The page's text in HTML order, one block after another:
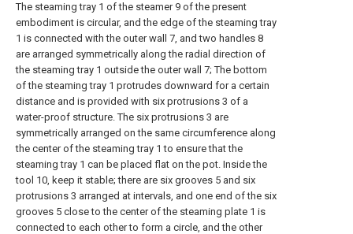
The steaming tray 1 of the steamer 9 of the present
embodiment is circular, and the edge of the steaming tray
1 is connected with the outer wall 7, and two handles 8
are arranged symmetrically along the radial direction of
the steaming tray 1 outside the outer wall 7; The bottom
of the steaming tray 1 protrudes downward for a certain
distance and is provided with six protrusions 3 of a
water-proof structure. The six protrusions 3 are
symmetrically arranged on the same circumference along
the center of the steaming tray 1 to ensure that the
steaming tray 1 can be placed flat on the pot. Inside the
tool 10, keep it stable; there are six grooves 5 and six
protrusions 3 arranged at intervals, and one end of the six
grooves 5 close to the center of the steaming plate 1 is
connected to each other to form a circle, and the other